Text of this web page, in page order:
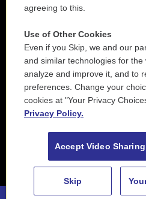
88.5 NEPM
agreeing to this.
Use of Other Cookies
Even if you Skip, we and our
and similar technologies for the
analyze and improve it, and to
preferences. Change your
cookies at "Your Privacy
Privacy Policy.
Accept Video
Skip